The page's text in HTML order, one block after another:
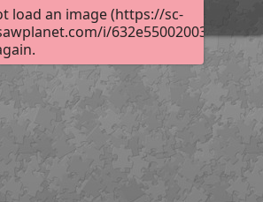
load an image (https://sc-
i/